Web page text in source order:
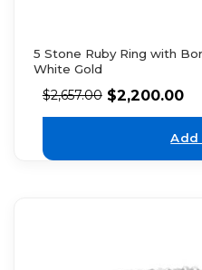
5 Stone Ruby Ring with
White Gold
$2,657.00 $2,200.00
Add